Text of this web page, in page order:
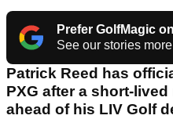
Prefer GolfMagic
See our stories
Patrick Reed has
PXG after a short-
ahead of his LIV Golf